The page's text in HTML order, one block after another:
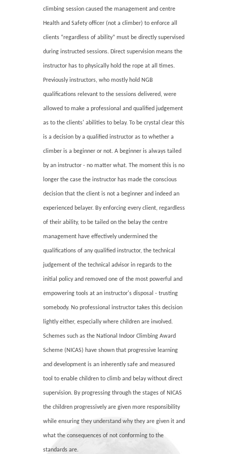
climbing session caused the management and centre
Health and Safety officer (not a climber) to enforce all
clients “regardless of ability” must be directly supervised
during instructed sessions. Direct supervision means the
instructor has to physically hold the rope at all times.
Previously instructors, who mostly hold NGB
qualifications relevant to the sessions delivered, were
allowed to make a professional and qualified judgement
as to the clients' abilities to belay. To be crystal clear this
is a decision by a qualified instructor as to whether a
climber is a beginner or not. A beginner is always tailed
by an instructor - no matter what. The moment this is no
longer the case the instructor has made the conscious
decision that the client is not a beginner and indeed an
experienced belayer. By enforcing every client, regardless
of their ability, to be tailed on the belay the centre
management have effectively undermined the
qualifications of any qualified instructor, the technical
judgement of the technical advisor in regards to the
initial policy and removed one of the most powerful and
empowering tools at an instructor's disposal - trusting
somebody. No professional instructor takes this decision
lightly either, especially where children are involved.
Schemes such as the National Indoor Climbing Award
Scheme (NICAS) have shown that progressive learning
and development is an inherently safe and measured
tool to enable children to climb and belay without direct
supervision. By progressing through the stages of NICAS
the children progressively are given more responsibility
while ensuring they understand why they are given it and
what the consequences of not conforming to the
standards are.